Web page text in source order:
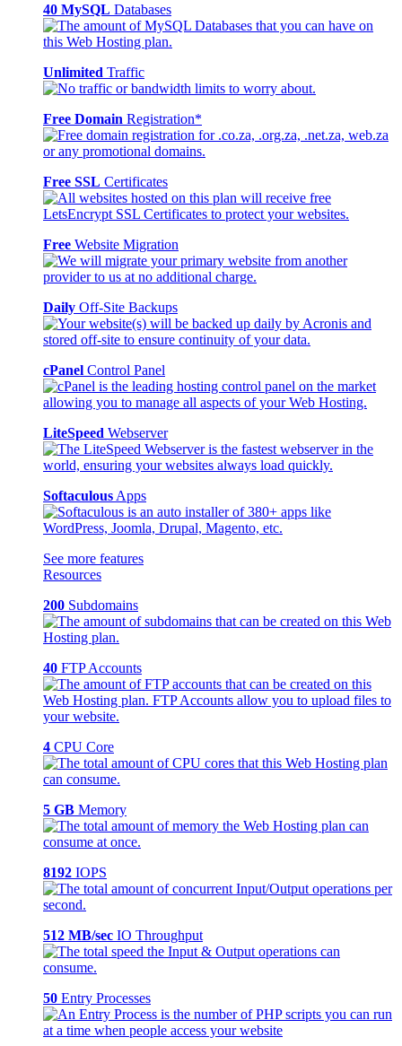
40 MySQL Databases
Unlimited Traffic
Free Domain Registration*
Free SSL Certificates
Free Website Migration
Daily Off-Site Backups
cPanel Control Panel
LiteSpeed Webserver
Softaculous Apps
See more features
Resources
200 Subdomains
40 FTP Accounts
4 CPU Core
5 GB Memory
8192 IOPS
512 MB/sec IO Throughput
50 Entry Processes